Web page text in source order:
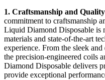
1. Craftsmanship and
commitment to craftsmanship
Liquid Diamond Disposable is
materials and state-of-the-art
experience. From the sleek
the precision-engineered coils
Diamond Disposable delivers
provide exceptional